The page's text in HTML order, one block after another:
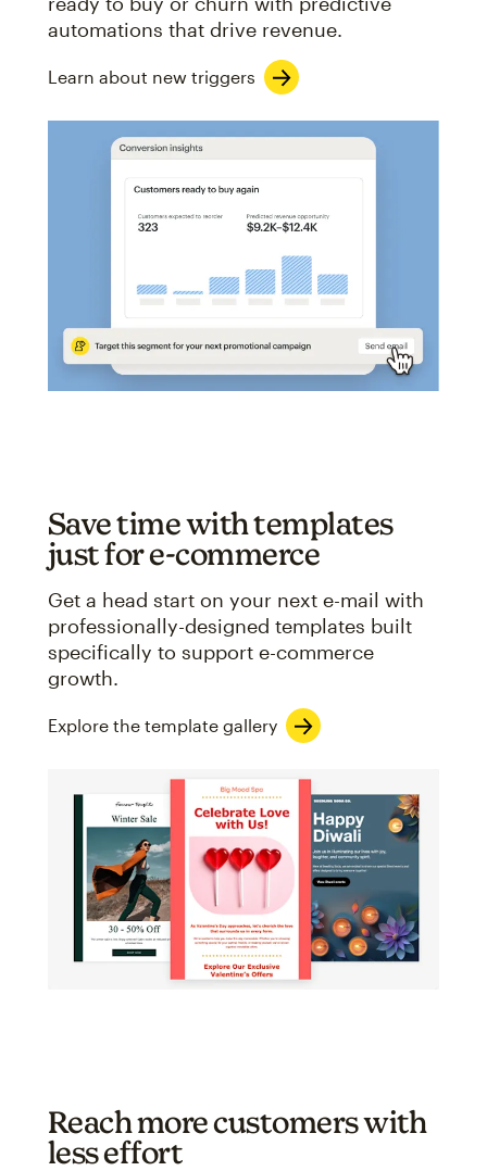
automations that drive revenue.
Learn about new triggers
Save time with templates
just for e-commerce
Get a head start on your next e-mail with
professionally-designed templates built
specifically to support e-commerce
growth.
Explore the template gallery
Reach more customers with
less effort